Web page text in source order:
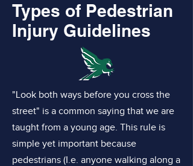
Types of Pedestrian
Injury Guidelines
"Look both ways before you cross the
street" is a common saying that we are
taught from a young age. This rule is
simple yet important because
pedestrians (I.e. anyone walking along a